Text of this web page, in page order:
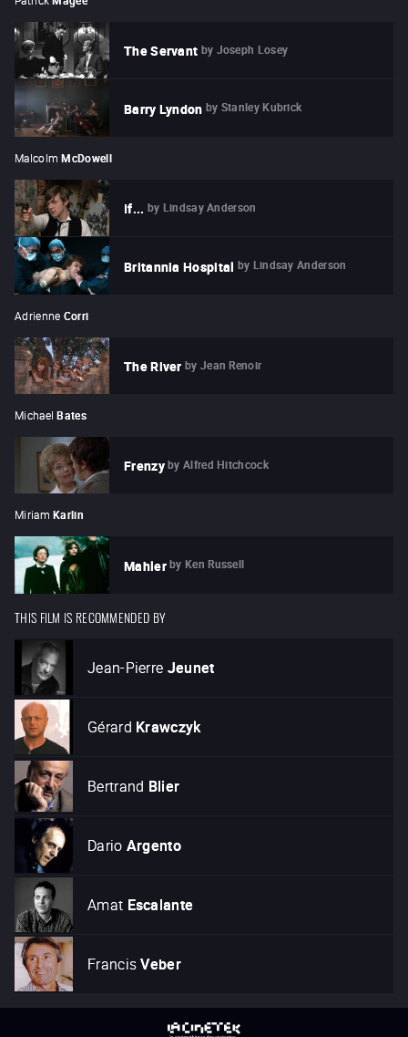
The Servant by Joseph Losey
Barry Lyndon by Stanley Kubrick
Malcolm McDowell
If... by Lindsay Anderson
Britannia Hospital by Lindsay Anderson
Adrienne Corri
The River by Jean Renoir
Michael Bates
Frenzy by Alfred Hitchcock
Miriam Karlin
Mahler by Ken Russell
THIS FILM IS RECOMMENDED BY
Jean-Pierre Jeunet
Gérard Krawczyk
Bertrand Blier
Dario Argento
Amat Escalante
Francis Veber